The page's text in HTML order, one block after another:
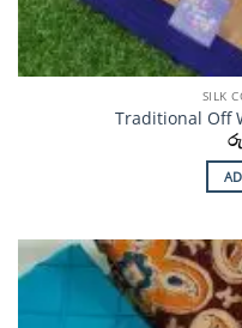
SILK
Traditional Off
රු